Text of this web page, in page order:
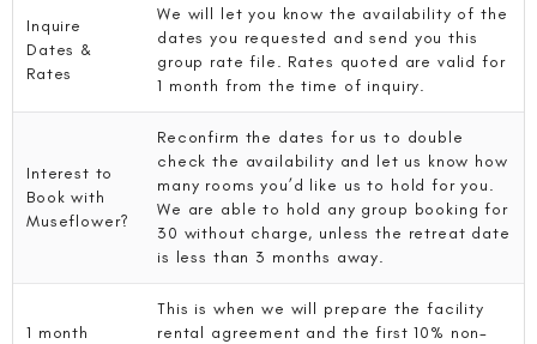
Inquire
Dates &
Rates
We will let you know the availability of the
dates you requested and send you this
group rate file. Rates quoted are valid for
1 month from the time of inquiry.
Interest to
Book with
Museflower?
Reconfirm the dates for us to double
check the availability and let us know how
many rooms you’d like us to hold for you.
We are able to hold any group booking for
30 without charge, unless the retreat date
is less than 3 months away.
1 month
This is when we will prepare the facility
rental agreement and the first 10% non-